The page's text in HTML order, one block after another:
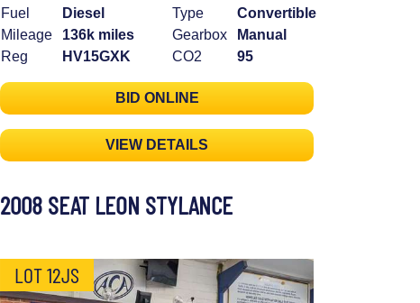
Fuel
Diesel
Mileage
136k miles
Reg
HV15GXK
Type
Convertible
Gearbox
Manual
CO2
95
BID ONLINE
VIEW DETAILS
2008 SEAT LEON STYLANCE
LOT 12JS